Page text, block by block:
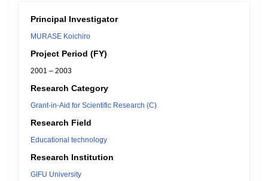
Principal Investigator
MURASE Koichiro
Project Period (FY)
2001 – 2003
Research Category
Grant-in-Aid for Scientific Research (C)
Research Field
Educational technology
Research Institution
GIFU University